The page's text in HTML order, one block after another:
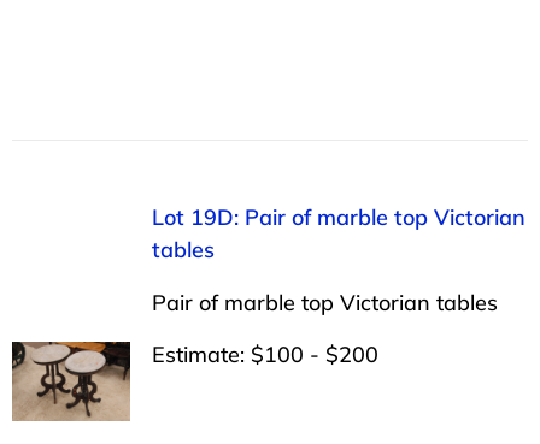
Lot 19D: Pair of marble top Victorian
tables
Pair of marble top Victorian tables
Estimate: $100 - $200